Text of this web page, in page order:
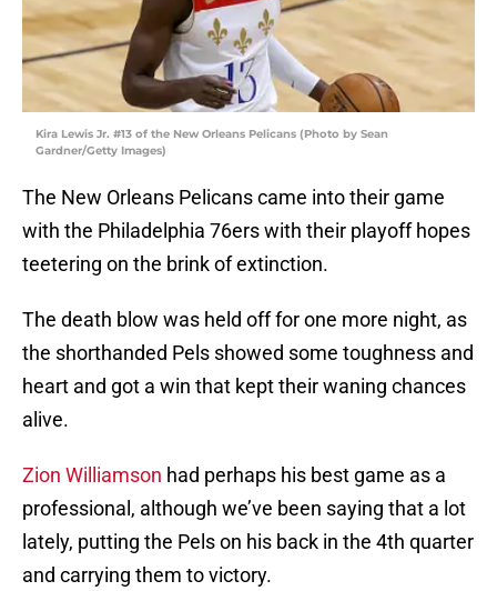
Kira Lewis Jr. #13 of the New Orleans Pelicans (Photo by Sean
Gardner/Getty Images)
The New Orleans Pelicans came into their game
with the Philadelphia 76ers with their playoff hopes
teetering on the brink of extinction.
The death blow was held off for one more night, as
the shorthanded Pels showed some toughness and
heart and got a win that kept their waning chances
alive.
Zion Williamson had perhaps his best game as a
professional, although we’ve been saying that a lot
lately, putting the Pels on his back in the 4th quarter
and carrying them to victory.